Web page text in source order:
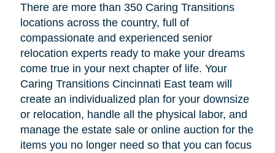
There are more than 350 Caring Transitions
locations across the country, full of
compassionate and experienced senior
relocation experts ready to make your dreams
come true in your next chapter of life. Your
Caring Transitions Cincinnati East team will
create an individualized plan for your downsize
or relocation, handle all the physical labor, and
manage the estate sale or online auction for the
items you no longer need so that you can focus